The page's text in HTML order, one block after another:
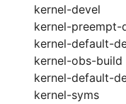
kernel-devel
kernel-
kernel-default-
kernel-obs-build
kernel-default-
kernel-syms